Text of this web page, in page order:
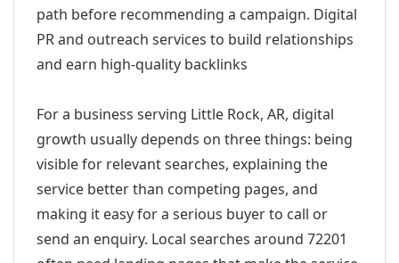
path before recommending a campaign. Digital
PR and outreach services to build relationships
and earn high-quality backlinks
For a business serving Little Rock, AR, digital
growth usually depends on three things: being
visible for relevant searches, explaining the
service better than competing pages, and
making it easy for a serious buyer to call or
send an enquiry. Local searches around 72201